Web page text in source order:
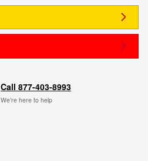
Call 877-403-8993
We’re here to help